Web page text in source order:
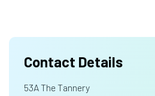
Contact Details
53A The Tannery